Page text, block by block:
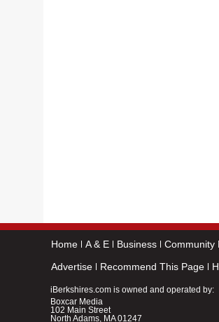
Home A & E Business Community
Advertise
Recommend This Page
iBerkshires.com is owned and operated by:
Boxcar Media
102 Main Street
North Adams, MA 01247